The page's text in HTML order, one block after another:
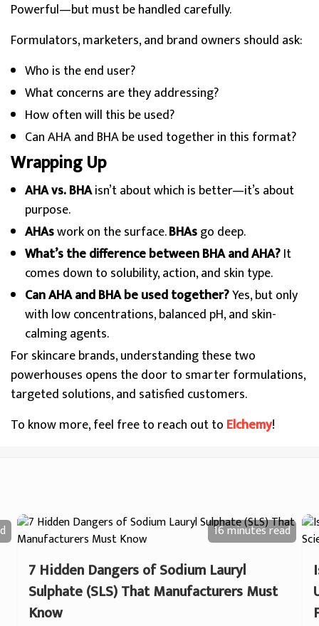
Powerful—but must be handled carefully.
Formulators, marketers, and brand owners should ask:
Who is the end user?
What concerns are they addressing?
How often will this be used?
Can AHA and BHA be used together in this format?
Wrapping Up
AHA vs. BHAisn’t about which is better—it’s about
purpose.
AHAswork on the surface.BHAsgo deep.
What’s the difference between BHA and AHA?It
comes down to solubility, action, and skin type.
Can AHA and BHA be used together?Yes, but only
with low concentrations, balanced pH, and skin-
calming agents.
For skincare brands, understanding these two
powerhouses opens the door to smarter formulations,
targeted solutions, and satisfied customers.
To know more, feel free to reach out to Elchemy!
16 minutesread
7 Hidden Dangers of Sodium Lauryl
Sulphate (SLS) That Manufacturers Must
Know